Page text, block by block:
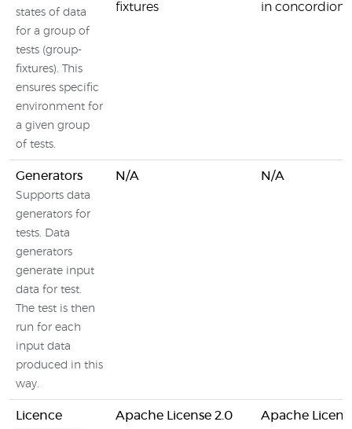
states of data
for a group of
tests (group-
fixtures). This
ensures specific
environment for
a given group
of tests.
fixtures in concordion
Generators
Supports data
generators for
tests. Data
generators
generate input
data for test.
The test is then
run for each
input data
produced in this
way.
N/A N/A
Licence Apache License 2.0 Apache